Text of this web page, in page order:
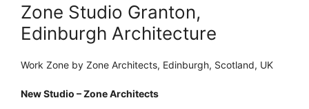
Zone Studio Granton,
Edinburgh Architecture
Work Zone by Zone Architects, Edinburgh, Scotland, UK
New Studio – Zone Architects